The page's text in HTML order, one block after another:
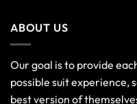
ABOUT US
Our goal is to provide
possible suit experience,
best version of